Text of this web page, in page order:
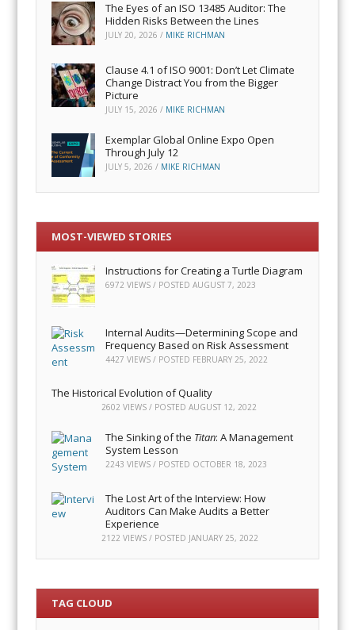
The Eyes of an ISO 13485 Auditor: The
Hidden Risks Between the Lines
JULY 20, 2026 / MIKE RICHMAN
Clause 4.1 of ISO 9001: Don’t Let Climate
Change Distract You from the Bigger
Picture
JULY 15, 2026 / MIKE RICHMAN
Exemplar Global Online Expo Open
Through July 12
JULY 5, 2026 / MIKE RICHMAN
MOST-VIEWED STORIES
Instructions for Creating a Turtle Diagram
6972 VIEWS / POSTEDAUGUST 7, 2023
Internal Audits—Determining Scope and
Frequency Based on Risk Assessment
4427 VIEWS / POSTED FEBRUARY 25, 2022
The Historical Evolution of Quality
2602 VIEWS / POSTEDAUGUST 12, 2022
The Sinking of the Titan: A Management
System Lesson
2243 VIEWS / POSTED OCTOBER 18, 2023
The Lost Art of the Interview: How
Auditors Can Make Audits a Better
Experience
2122 VIEWS / POSTED JANUARY 25, 2022
TAG CLOUD